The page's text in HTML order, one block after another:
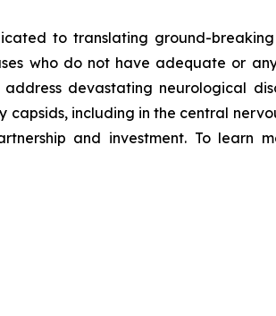
to translating ground-
who do not have adequate or
devastating neurological
including in the central
and investment. To learn